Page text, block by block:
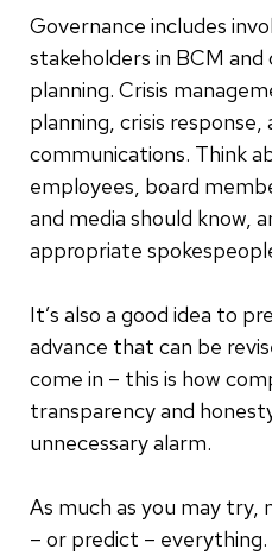
Governance includes
stakeholders in BCM
planning. Crisis
planning, crisis response,
communications. Think
employees, board
and media should know,
appropriate
It’s also a good idea to
advance that can be
come in – this is how
transparency and
unnecessary alarm.
As much as you may try,
– or predict – everything.